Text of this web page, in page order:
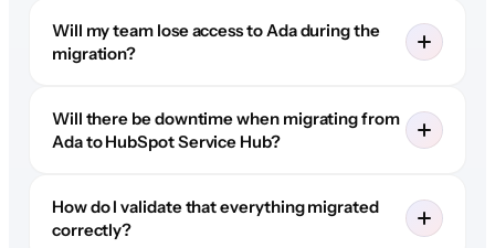
Will my team lose access to Ada during the
migration?
Will there be downtime when migrating from
Ada to HubSpot Service Hub?
How do I validate that everything migrated
correctly?